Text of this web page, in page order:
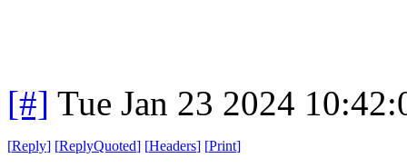
[#] Tue Jan 23 2024
[Reply] [ReplyQuoted] [Headers] [Print]